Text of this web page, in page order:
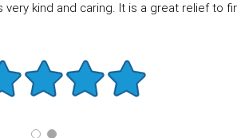
kind and caring. It is a great relief to